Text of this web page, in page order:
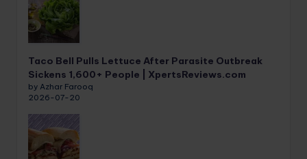
Taco Bell Pulls Lettuce After Parasite Outbreak
Sickens 1,600+ People | XpertsReviews.com
by Azhar Farooq
2026-07-20